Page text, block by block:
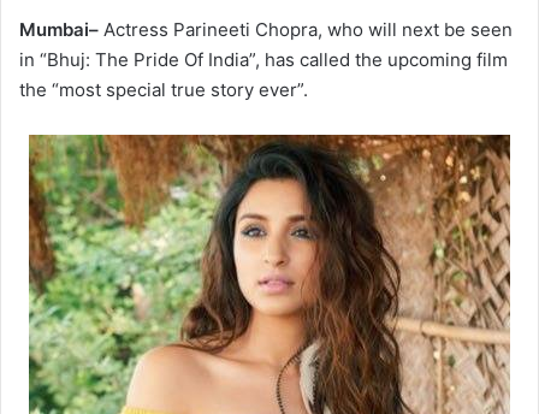
Mumbai– Actress Parineeti Chopra, who will next be seen
in “Bhuj: The Pride Of India”, has called the upcoming film
the “most special true story ever”.